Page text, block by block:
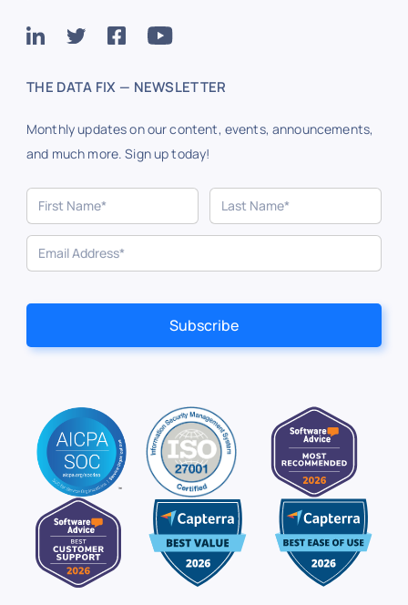
THE DATA FIX — NEWSLETTER
Monthly updates on our content, events, announcements,
and much more. Sign up today!